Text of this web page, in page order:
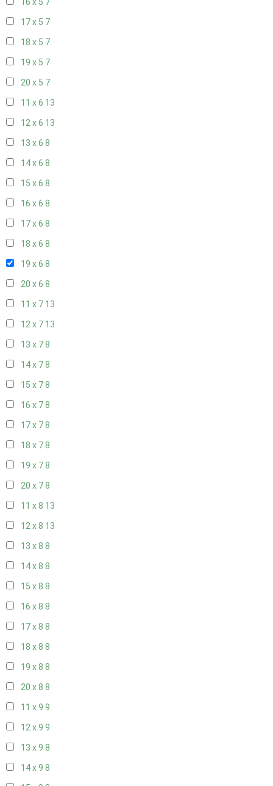
16 x 5 7
17 x 5 7
18 x 5 7
19 x 5 7
20 x 5 7
11 x 6 13
12 x 6 13
13 x 6 8
14 x 6 8
15 x 6 8
16 x 6 8
17 x 6 8
18 x 6 8
19 x 6 8
20 x 6 8
11 x 7 13
12 x 7 13
13 x 78
14 x 78
15 x 78
16 x 78
17 x 78
18 x 78
19 x 78
20 x 78
11 x 8 13
12 x 8 13
13 x 8 8
14 x 8 8
15 x 8 8
16 x 8 8
17 x 8 8
18 x 8 8
19 x 8 8
20 x 8 8
11 x 9 9
12 x 9 9
13 x 9 8
14 x 9 8